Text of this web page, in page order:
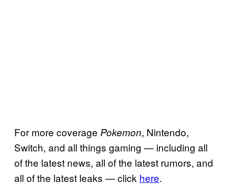
For more coverage Pokemon, Nintendo,
Switch, and all things gaming — including all
of the latest news, all of the latest rumors, and
all of the latest leaks — click here.